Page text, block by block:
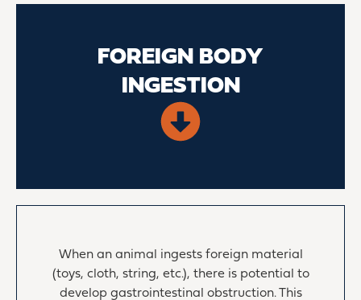
FOREIGN BODY
INGESTION
When an animal ingests foreign material
(toys, cloth, string, etc.), there is potential to
develop gastrointestinal obstruction. This